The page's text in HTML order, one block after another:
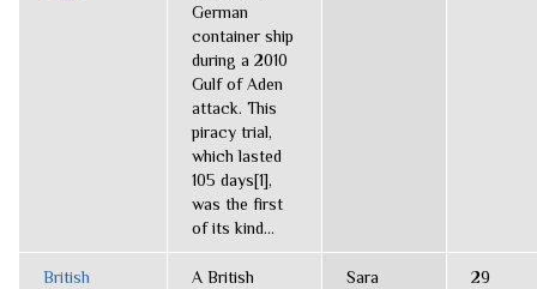
German
container ship
during a 2010
Gulf of Aden
attack. This
piracy trial,
which lasted
105 days[1],
was the first
of its kind...
British
A British
Sara
29